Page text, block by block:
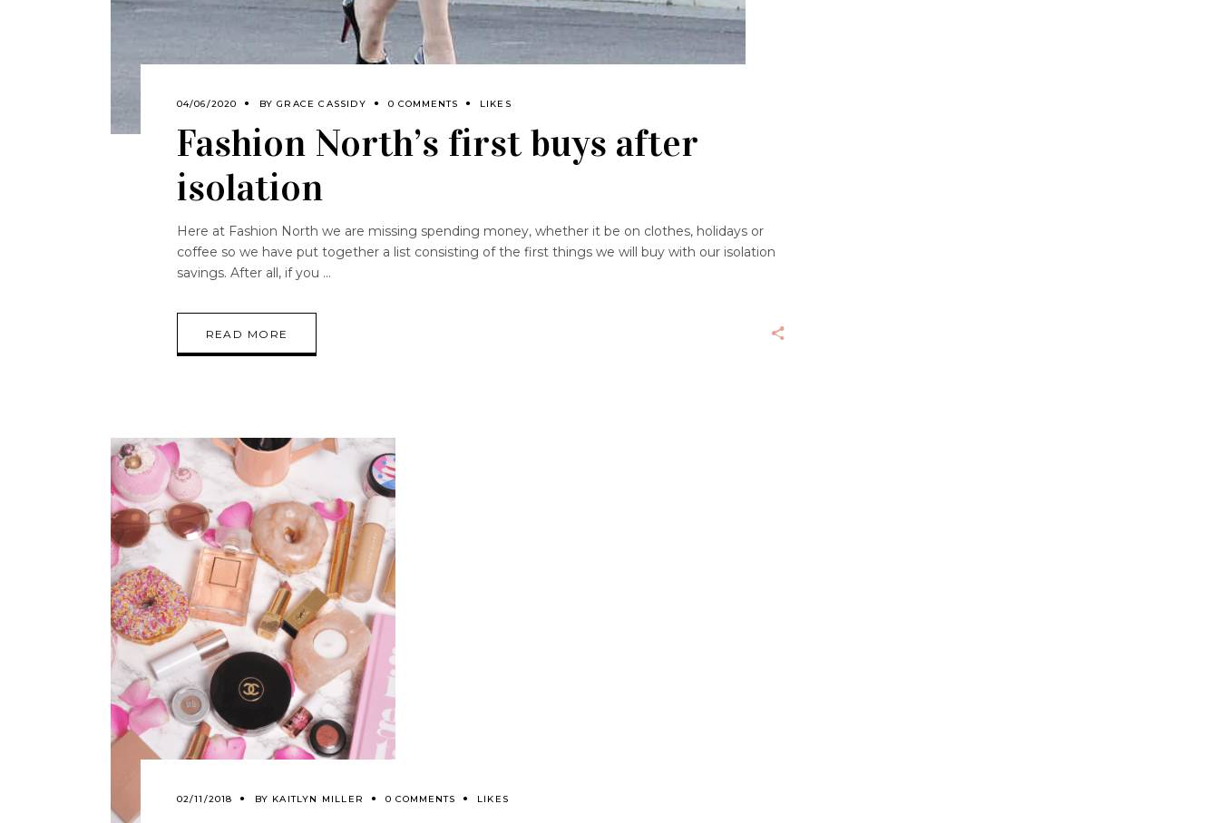
04/06/2020 BYGRACE CASSIDY 0 COMMENTS LIKES
Fashion North’s first buys after
isolation
Here at Fashion North we are missing spending money, whether it be on clothes, holidays or
coffee so we have put together a list consisting of the first things we will buy with our isolation
savings. After all, if you
READ MORE
02/11/2018 BY KAITLYN MILLER 0 COMMENTS LIKES